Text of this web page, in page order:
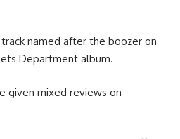
named after the boozer on
Department album.
given mixed reviews on